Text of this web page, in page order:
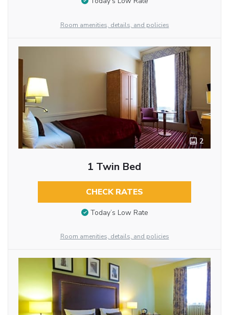
Room amenities, details, and policies
2
1 Twin Bed
CHECK RATES
Today’s Low Rate
Room amenities, details, and policies